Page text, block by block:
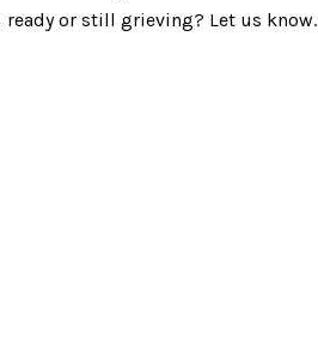
or still grieving? Let us know.